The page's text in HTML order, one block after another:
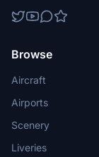
Browse
Aircraft
Airports
Scenery
Liveries